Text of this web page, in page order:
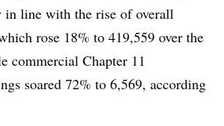
in line with the rise of overall
rose 18% to 419,559 over the
commercial Chapter 11
soared 72% to 6,569, according